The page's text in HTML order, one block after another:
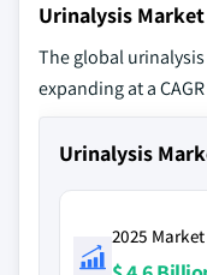
Urinalysis Market
The global
expanding at a
Urinalysis
2025